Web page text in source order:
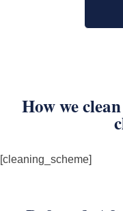
How we
[cleaning_scheme]